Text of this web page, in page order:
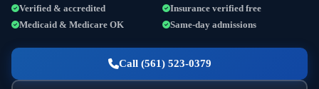
Verified & accredited
Insurance verified free
Medicaid & Medicare OK
Same-day admissions
Call (561) 523-0379